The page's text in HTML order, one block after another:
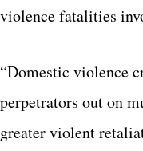
violence fatalities
“Domestic violence
perpetrators out on
greater violent